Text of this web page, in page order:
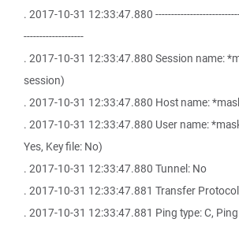
. 2017-10-31 12:33:47.880
-------------------
. 2017-10-31 12:33:47.880 Session name:
session)
. 2017-10-31 12:33:47.880 Host name:
. 2017-10-31 12:33:47.880 User name:
Yes, Key file: No)
. 2017-10-31 12:33:47.880 Tunnel: No
. 2017-10-31 12:33:47.881 Transfer
. 2017-10-31 12:33:47.881 Ping type: C,